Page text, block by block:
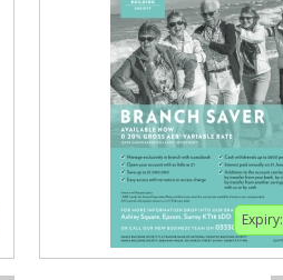
Expiry: